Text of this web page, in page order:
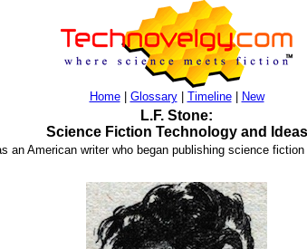
Home| Glossary| Timeline| New
L.F. Stone:
Science Fiction Technology and Ideas
an American writer who began publishing science